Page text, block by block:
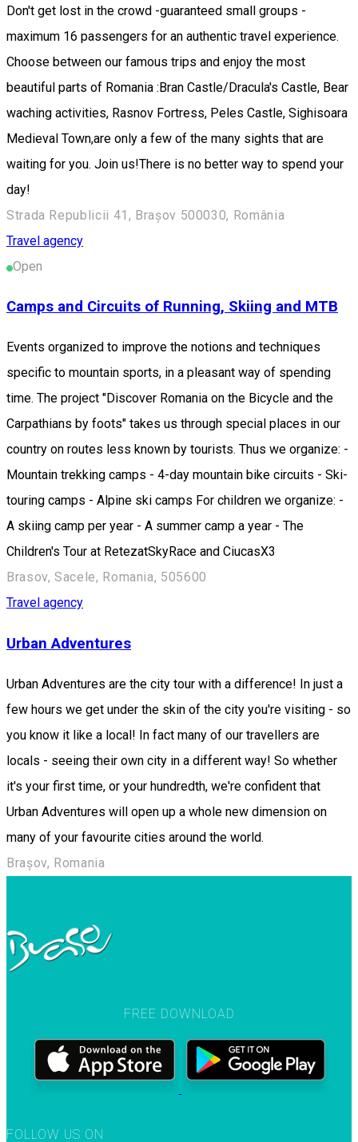
Don't get lost in the crowd -guaranteed small groups -
maximum 16 passengers for an authentic travel experience.
Choose between our famous trips and enjoy the most
beautiful parts of Romania :Bran Castle/Dracula's Castle, Bear
waching activities, Rasnov Fortress, Peles Castle, Sighisoara
Medieval Town,are only a few of the many sights that are
waiting for you. Join us!There is no better way to spend your
day!
Strada Republicii 41, Brașov 500030, România
Travel agency
Open
Camps and Circuits of Running, Skiing and MTB
Events organized to improve the notions and techniques
specific to mountain sports, in a pleasant way of spending
time. The project "Discover Romania on the Bicycle and the
Carpathians by foots" takes us through special places in our
country on routes less known by tourists. Thus we organize: -
Mountain trekking camps - 4-day mountain bike circuits - Ski-
touring camps - Alpine ski camps For children we organize: -
A skiing camp per year - A summer camp a year - The
Children's Tour at RetezatSkyRace and CiucasX3
Brasov, Sacele, Romania, 505600
Travel agency
Urban Adventures
Urban Adventures are the city tour with a difference! In just a
few hours we get under the skin of the city you're visiting - so
you know it like a local! In fact many of our travellers are
locals - seeing their own city in a different way! So whether
it's your first time, or your hundredth, we're confident that
Urban Adventures will open up a whole new dimension on
many of your favourite cities around the world.
Brașov, Romania
FREE DOWNLOAD
FOLLOW US ON